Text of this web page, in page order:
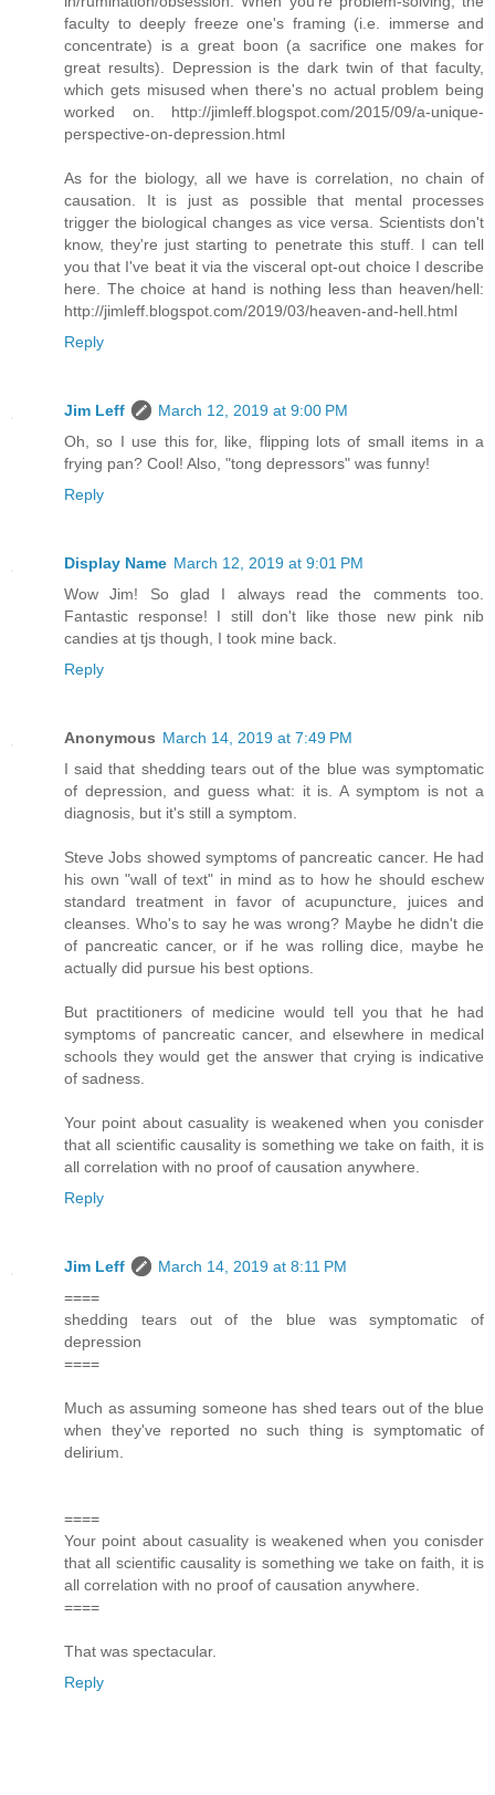
faculty to deeply freeze one's framing (i.e. immerse and
concentrate) is a great boon (a sacrifice one makes for
great results). Depression is the dark twin of that faculty,
which gets misused when there's no actual problem being
worked on. http://jimleff.blogspot.com/2015/09/a-unique-
perspective-on-depression.html
As for the biology, all we have is correlation, no chain of
causation. It is just as possible that mental processes
trigger the biological changes as vice versa. Scientists don't
know, they're just starting to penetrate this stuff. I can tell
you that I've beat it via the visceral opt-out choice I describe
here. The choice at hand is nothing less than heaven/hell:
http://jimleff.blogspot.com/2019/03/heaven-and-hell.html
Reply
Jim Leff
March 12, 2019 at 9:00 PM
Oh, so I use this for, like, flipping lots of small items in a
frying pan? Cool! Also, "tong depressors" was funny!
Reply
Display Name March 12, 2019 at 9:01 PM
Wow Jim! So glad I always read the comments too.
Fantastic response! I still don't like those new pink nib
candies at tjs though, I took mine back.
Reply
Anonymous March 14, 2019 at 7:49 PM
I said that shedding tears out of the blue was symptomatic
of depression, and guess what: it is. A symptom is not a
diagnosis, but it's still a symptom.
Steve Jobs showed symptoms of pancreatic cancer. He had
his own "wall of text" in mind as to how he should eschew
standard treatment in favor of acupuncture, juices and
cleanses. Who's to say he was wrong? Maybe he didn't die
of pancreatic cancer, or if he was rolling dice, maybe he
actually did pursue his best options.
But practitioners of medicine would tell you that he had
symptoms of pancreatic cancer, and elsewhere in medical
schools they would get the answer that crying is indicative
of sadness.
Your point about casuality is weakened when you conisder
that all scientific causality is something we take on faith, it is
all correlation with no proof of causation anywhere.
Reply
Jim Leff
March 14, 2019 at 8:11 PM
====
shedding tears out of the blue was symptomatic of
depression
====
Much as assuming someone has shed tears out of the blue
when they've reported no such thing is symptomatic of
delirium.
====
Your point about casuality is weakened when you conisder
that all scientific causality is something we take on faith, it is
all correlation with no proof of causation anywhere.
====
That was spectacular.
Reply